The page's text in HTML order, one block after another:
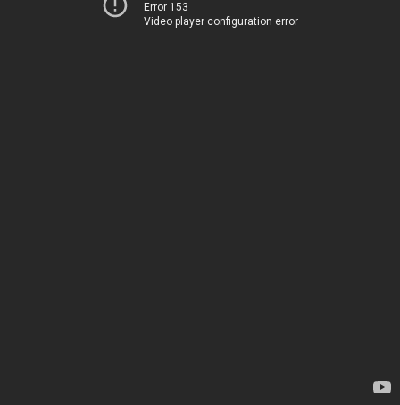
Error 153
Video player configuration error